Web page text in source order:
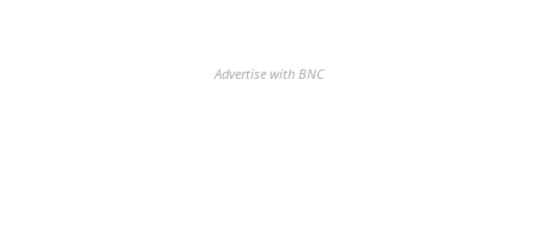
Advertise with BNC